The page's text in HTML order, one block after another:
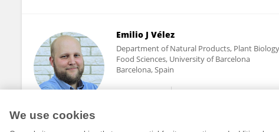
Emilio J Vélez
Department of Natural Products, Plant
Food Sciences, University of Barcelona
Barcelona, Spain
13,004 38
We use cookies